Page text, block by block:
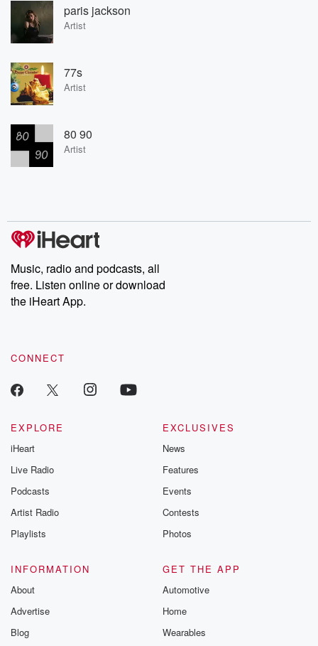
paris jackson
Artist
77s
Artist
80 90
Artist
Music, radio and podcasts, all
free. Listen online or download
the iHeart App.
CONNECT
EXPLORE
iHeart
Live Radio
Podcasts
Artist Radio
Playlists
EXCLUSIVES
News
Features
Events
Contests
Photos
INFORMATION
About
Advertise
Blog
GET THE APP
Automotive
Home
Wearables